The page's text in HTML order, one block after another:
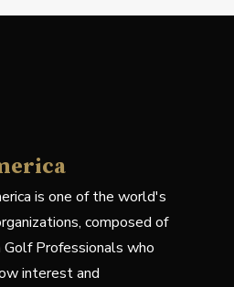
is one of the world's
composed of
Golf Professionals who
interest and